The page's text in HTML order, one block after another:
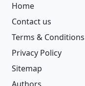
Home
Contact us
Terms & Conditions
Privacy Policy
Sitemap